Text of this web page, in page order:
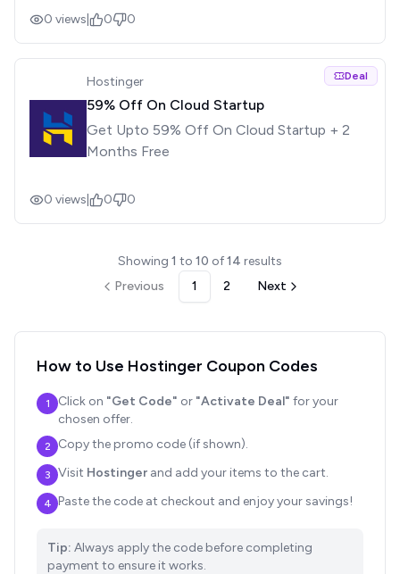
0 views 0 0
Hostinger Deal
59% Off On Cloud Startup
Get Upto 59% Off On Cloud Startup + 2
Months Free
0 views 0 0
Showing 1 to 10 of14 results
Previous
1 2 Next
How to Use Hostinger Coupon Codes
1 Click on "Get Code" or "Activate Deal" for your
chosen offer.
2 Copy the promo code (if shown).
3 Visit Hostinger and add your items to the cart.
4 Paste the code at checkout and enjoy your savings!
Tip: Always apply the code before completing
payment to ensure it works.